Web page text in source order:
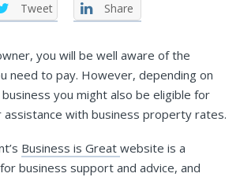
Tweet Share
you will be well aware of the
need to pay. However, depending on
you might also be eligible for
with business property rates.
Business is Great website is a
business support and advice, and